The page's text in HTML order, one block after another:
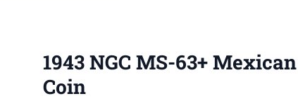
1943 NGC MS-63+
Coin